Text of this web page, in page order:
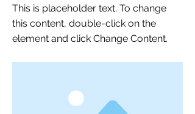
This is placeholder text. To change
this content, double-click on the
element and click Change Content.